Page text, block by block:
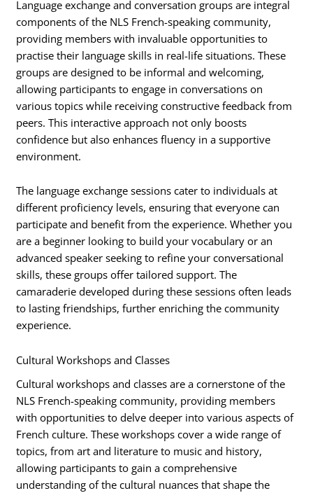
Language exchange and conversation groups are integral
components of the NLS French-speaking community,
providing members with invaluable opportunities to
practise their language skills in real-life situations. These
groups are designed to be informal and welcoming,
allowing participants to engage in conversations on
various topics while receiving constructive feedback from
peers. This interactive approach not only boosts
confidence but also enhances fluency in a supportive
environment.
The language exchange sessions cater to individuals at
different proficiency levels, ensuring that everyone can
participate and benefit from the experience. Whether you
are a beginner looking to build your vocabulary or an
advanced speaker seeking to refine your conversational
skills, these groups offer tailored support. The
camaraderie developed during these sessions often leads
to lasting friendships, further enriching the community
experience.
Cultural Workshops and Classes
Cultural workshops and classes are a cornerstone of the
NLS French-speaking community, providing members
with opportunities to delve deeper into various aspects of
French culture. These workshops cover a wide range of
topics, from art and literature to music and history,
allowing participants to gain a comprehensive
understanding of the cultural nuances that shape the